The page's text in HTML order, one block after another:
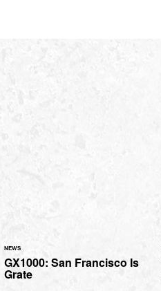
NEWS
GX1000: San Francisco Is
Grate